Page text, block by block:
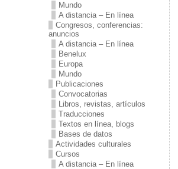
Mundo
A distancia – En línea
Congresos, conferencias:
anuncios
A distancia – En línea
Benelux
Europa
Mundo
Publicaciones
Convocatorias
Libros, revistas, artículos
Traducciones
Textos en línea, blogs
Bases de datos
Actividades culturales
Cursos
A distancia – En línea